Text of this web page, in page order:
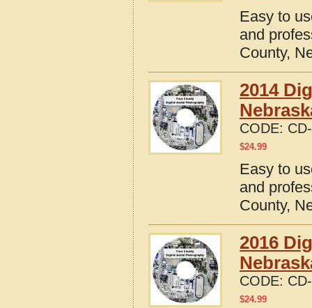
Easy to
and
County,
2014
CODE:
$24.99
Easy to
and
County,
2016
CODE:
$24.99